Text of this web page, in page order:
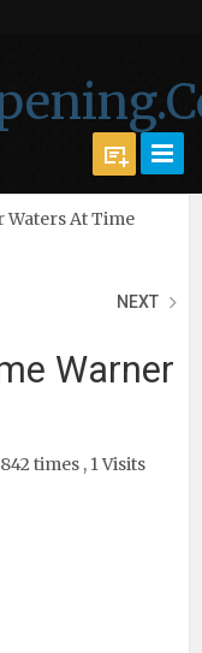
Waters At Time
NEXT
Warner
times , 1 Visits